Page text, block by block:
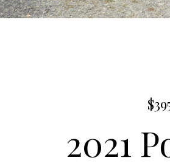
2021